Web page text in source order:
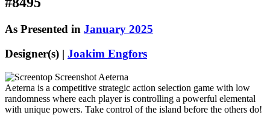
As Presented in January 2025
Designer(s) | Joakim Engfors
Aeterna is a competitive strategic action selection game with low
randomness where each player is controlling a powerful elemental
with unique powers. Take control of the island before the others do!